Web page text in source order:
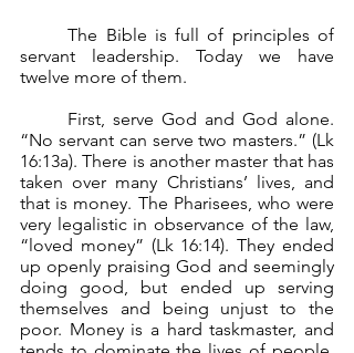
	The Bible is full of principles of
servant leadership. Today we have
twelve more of them.
“No servant can serve two masters.” (Lk
16:13a). There is another master that has
taken over many Christians’ lives, and
that is money. The Pharisees, who were
very legalistic in observance of the law,
“loved money” (Lk 16:14). They ended
up openly praising God and seemingly
doing good, but ended up serving
themselves and being unjust to the
poor. Money is a hard taskmaster, and